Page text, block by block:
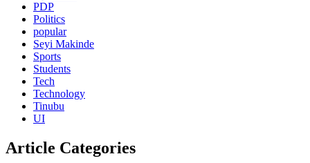
PDP
Politics
popular
Seyi Makinde
Sports
Students
Tech
Technology
Tinubu
UI
Article Categories